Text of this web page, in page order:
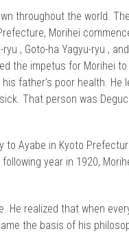
throughout the world.
Morihei
, Goto-ha Yagyu-ryu ,
impetus for Morihei
father’s poor health.
That person was
Ayabe in Kyoto
year in 1920,
He realized that when
the basis of his